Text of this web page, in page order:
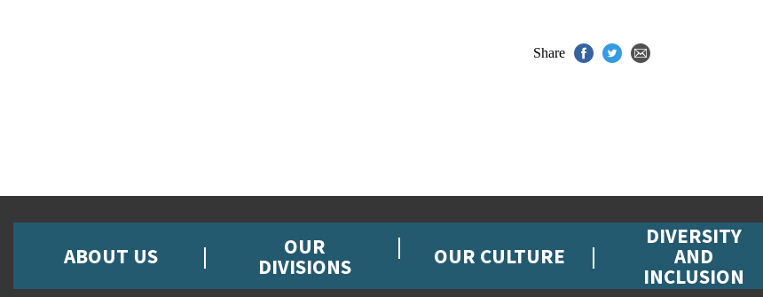
Share
ABOUT US OUR
DIVISIONS OUR CULTURE
DIVERSITY
AND
INCLUSION